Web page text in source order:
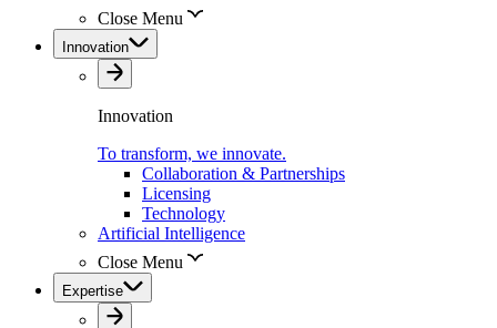
Close Menu
Innovation
Innovation
To transform, we innovate.
Collaboration & Partnerships
Licensing
Technology
Artificial Intelligence
Close Menu
Expertise